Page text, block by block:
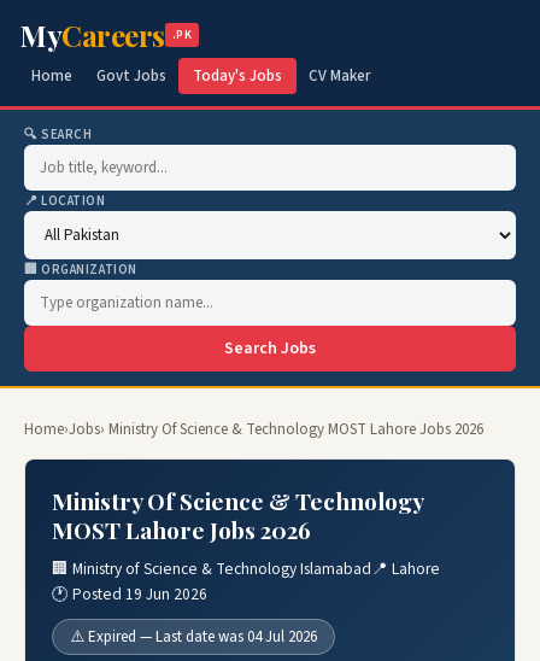
MyCareers .PK
Home Govt Jobs Today's Jobs CV Maker
🔍 SEARCH
📍 LOCATION
🏢 ORGANIZATION
Search Jobs
Home›Jobs› Ministry Of Science & Technology MOST Lahore Jobs 2026
Ministry Of Science & Technology
MOST Lahore Jobs 2026
🏢 Ministry of Science & Technology Islamabad📍 Lahore
🕐 Posted 19 Jun 2026
⚠️ Expired — Last date was 04 Jul 2026